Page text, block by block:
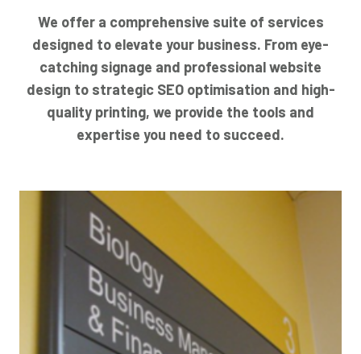
We offer a comprehensive suite of services
designed to elevate your business. From eye-
catching signage and professional website
design to strategic SEO optimisation and high-
quality printing, we provide the tools and
expertise you need to succeed.